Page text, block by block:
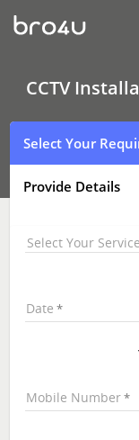
CCTV
Installation
&
Mathikere,
Bangalore
CCTV
Select Your
Provide Details
Select Your
Date
Mobile Number